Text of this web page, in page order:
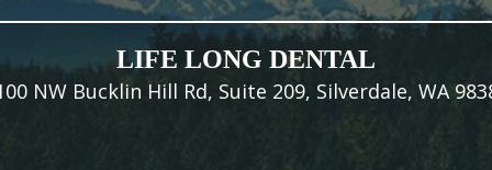
LIFE LONG DENTAL
NW Bucklin Hill Rd, Suite 209, Silverdale, WA